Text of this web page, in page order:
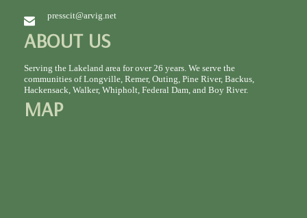
presscit@arvig.net
ABOUT US
Serving the Lakeland area for over 26 years. We serve the
communities of Longville, Remer, Outing, Pine River, Backus,
Hackensack, Walker, Whipholt, Federal Dam, and Boy River.
MAP